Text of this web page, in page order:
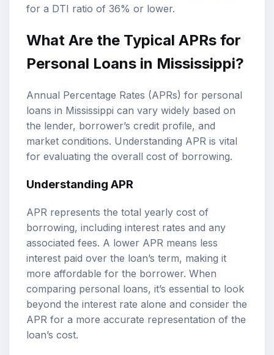
for a DTI ratio of 36% or lower.
What Are the Typical APRs for
Personal Loans in Mississippi?
Annual Percentage Rates (APRs) for personal
loans in Mississippi can vary widely based on
the lender, borrower’s credit profile, and
market conditions. Understanding APR is vital
for evaluating the overall cost of borrowing.
Understanding APR
APR represents the total yearly cost of
borrowing, including interest rates and any
associated fees. A lower APR means less
interest paid over the loan’s term, making it
more affordable for the borrower. When
comparing personal loans, it’s essential to look
beyond the interest rate alone and consider the
APR for a more accurate representation of the
loan’s cost.